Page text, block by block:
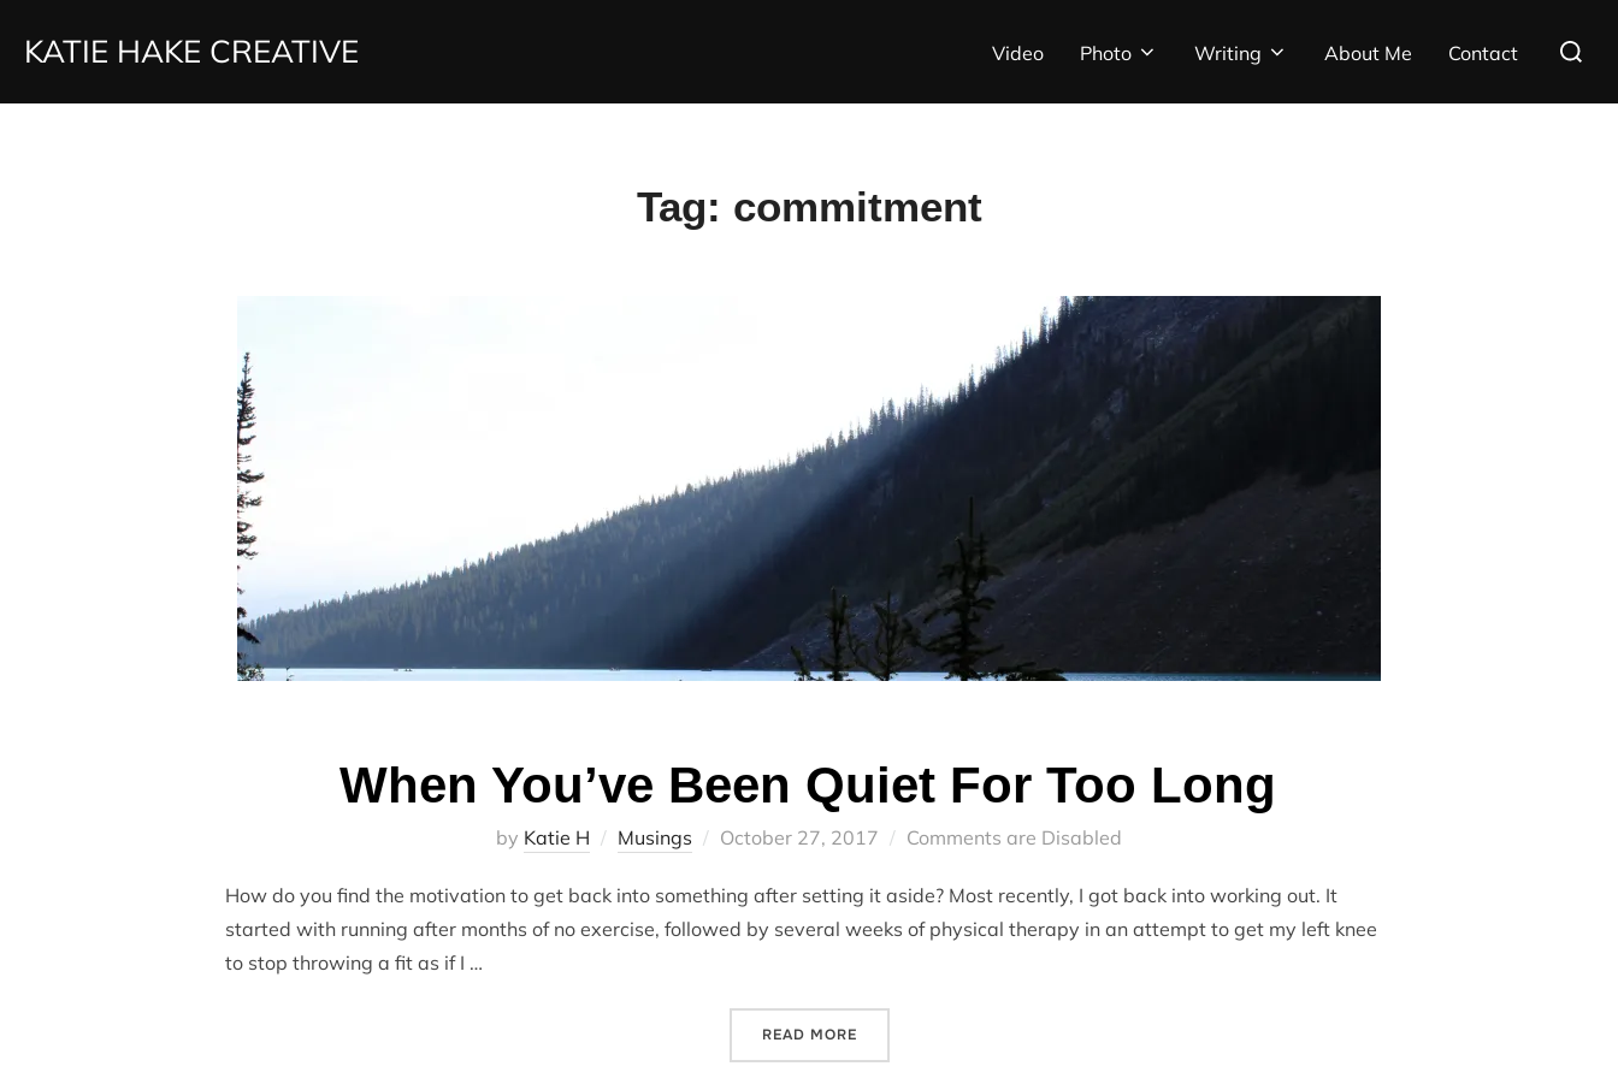
KATIE HAKE CREATIVE Video Photo Writing About Me Contact
Search
Tag: commitment
When You’ve Been Quiet For Too Long
by Katie H Musings
Posted
October 27, 2017 Comments are Disabled
How do you find the motivation to get back into something after setting it aside? Most recently, I got back into working out. It
started with running after months of no exercise, followed by several weeks of physical therapy in an attempt to get my left knee
to stop throwing a fit as if I …
READ MORE“WHEN YOU’VE BEEN QUIET FOR TOO LONG”